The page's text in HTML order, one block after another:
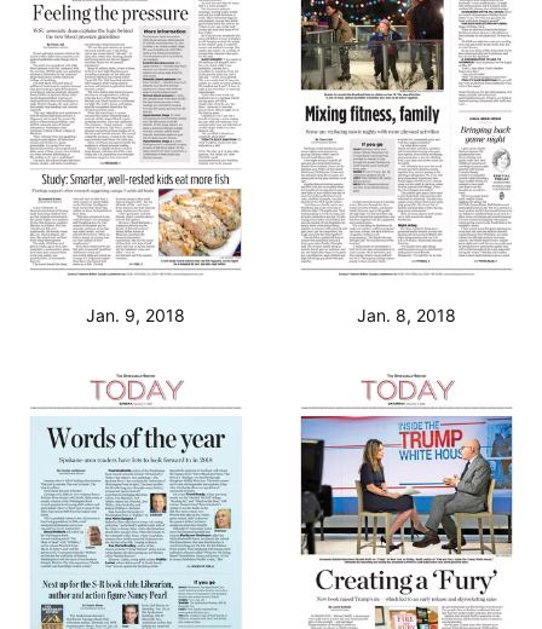
Jan. 9, 2018 Jan. 8, 2018